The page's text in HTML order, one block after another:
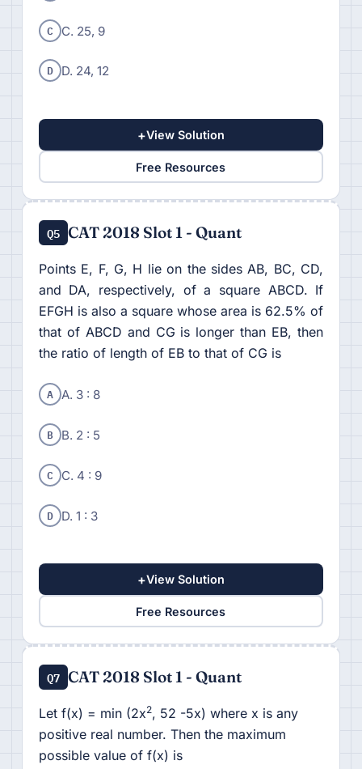
C C. 25, 9
D D. 24, 12
+View Solution
Free Resources
Q5 CAT 2018 Slot 1 - Quant
Points E, F, G, H lie on the sides AB, BC, CD,
and DA, respectively, of a square ABCD. If
EFGH is also a square whose area is 62.5% of
that of ABCD and CG is longer than EB, then
the ratio of length of EB to that of CG is
A A. 3 : 8
B B. 2 : 5
C C. 4 : 9
D D. 1 : 3
+View Solution
Free Resources
Q7 CAT 2018 Slot 1 - Quant
Let f(x) = min (2x2, 52 -5x) where x is any
positive real number. Then the maximum
possible value of f(x) is